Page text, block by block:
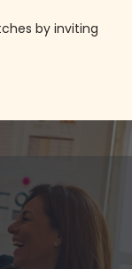
by inviting